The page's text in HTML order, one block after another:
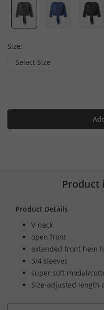
Size:
Select Size
Product Details
V-neck
open front
extended front hem
3/4 sleeves
super soft modal/
Size-adjusted length